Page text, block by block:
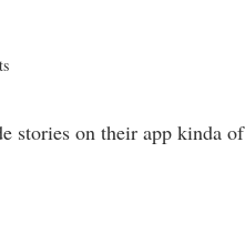
stories on their app kinda of